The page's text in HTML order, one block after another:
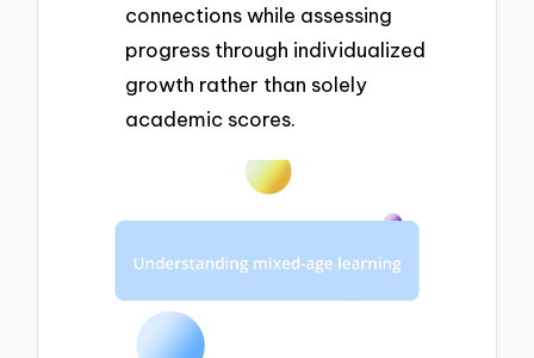
connections while assessing
progress through individualized
growth rather than solely
academic scores.